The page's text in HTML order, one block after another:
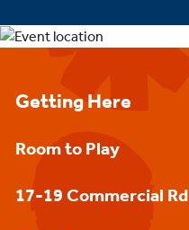
Getting Here
Room to Play
17-19 Commercial Rd